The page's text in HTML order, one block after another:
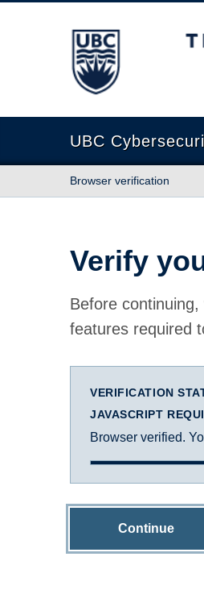
The University of
UBC
Browser verification
Verify
Before
features required
VERIFICATION
JAVASCRIPT
Browser verified.
Continue